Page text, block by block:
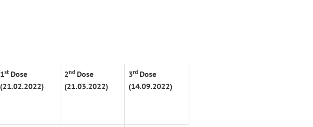
1st Dose
(21.02.2022)
2nd Dose
(21.03.2022)
3rd Dose
(14.09.2022)